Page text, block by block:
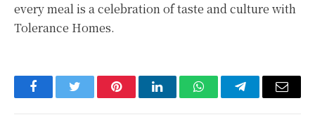
every meal is a celebration of taste and culture with
Tolerance Homes.
FacebookTwitter PinterestLinkedInWhatsAppTelegramEmail